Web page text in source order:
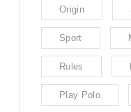
Origin
Sport
Rules
Play Polo